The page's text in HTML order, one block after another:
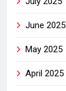
June 2025
May 2025
April 2025